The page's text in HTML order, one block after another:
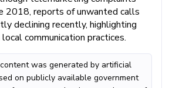
2018, reports of unwanted calls
declining recently, highlighting
communication practices.
was generated by artificial
on publicly available government